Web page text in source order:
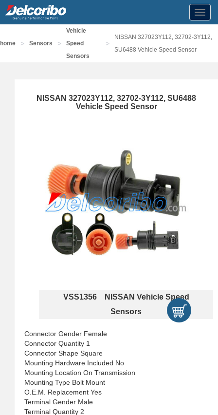
home > Sensors >
Vehicle
Speed
Sensors
>
NISSAN 327023Y112, 32702-3Y112,
SU6488 Vehicle Speed Sensor
NISSAN 327023Y112, 32702-3Y112, SU6488
Vehicle Speed Sensor
VSS1356 NISSAN Vehicle Speed
Sensors
Connector Gender Female
Connector Quantity 1
Connector Shape Square
Mounting Hardware Included No
Mounting Location On Transmission
Mounting Type Bolt Mount
O.E.M. Replacement Yes
Terminal Gender Male
Terminal Quantity 2